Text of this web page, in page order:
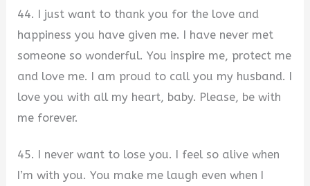
44. I just want to thank you for the love and
happiness you have given me. I have never met
someone so wonderful. You inspire me, protect me
and love me. I am proud to call you my husband. I
love you with all my heart, baby. Please, be with
me forever.
45. I never want to lose you. I feel so alive when
I’m with you. You make me laugh even when I